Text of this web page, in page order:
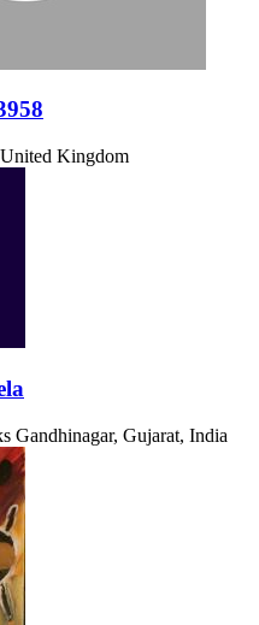
Kingdom
Gandhinagar, Gujarat, India